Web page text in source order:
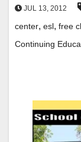
JUL 13, 2012
center, esl, free
Continuing